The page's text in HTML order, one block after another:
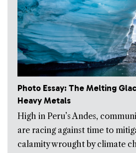
Photo Essay: The Melting
Heavy Metals
High in Peru’s Andes,
are racing against time to
calamity wrought by climate